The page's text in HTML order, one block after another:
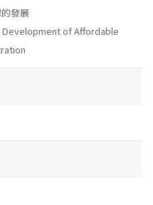
發展
Development of Affordable